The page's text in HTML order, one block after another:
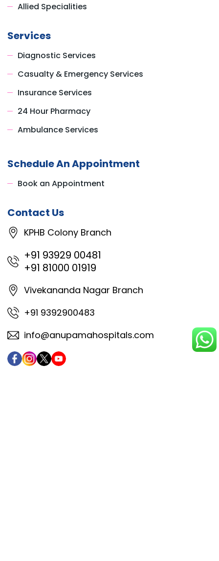
Allied Specialities
Services
Diagnostic Services
Casualty & Emergency Services
Insurance Services
24 Hour Pharmacy
Ambulance Services
Schedule An Appointment
Book an Appointment
Contact Us
KPHB Colony Branch
+91 93929 00481
+91 81000 01919
Vivekananda Nagar Branch
+91 9392900483
info@anupamahospitals.com